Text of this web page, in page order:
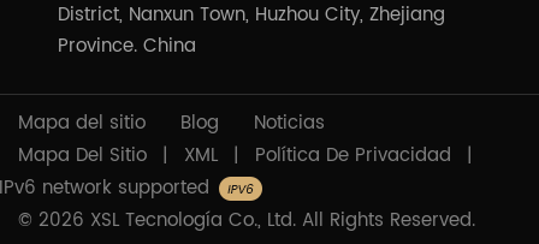
District, Nanxun Town, Huzhou City, Zhejiang
Province. China
Mapa del sitio Blog
Noticias
Mapa Del Sitio | XML | Política De Privacidad |
IPv6 network supported
© 2026 XSL Tecnología Co., Ltd. All Rights Reserved.